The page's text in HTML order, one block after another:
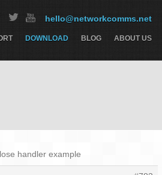
hello@networkcomms.net
DOWNLOAD BLOG ABOUT US
handler example